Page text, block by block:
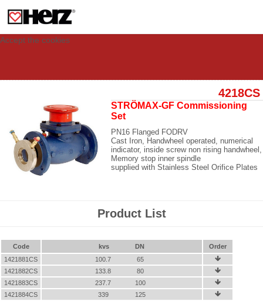
visit. These cookies allow computers to be identified but are not related to a
person. If you wish to use our website in full functionality, please accept the
Accept the cookies
4218CS
STRÖMAX-GF Commissioning
Set
PN16 Flanged FODRV
Cast Iron, Handwheel operated, numerical
indicator, inside screw non rising handwheel,
Memory stop inner spindle
supplied with Stainless Steel Orifice Plates
Product List
Code kvs DN
Order
1421881CS
100.7 65 
1421882CS 133.8 80 
1421883CS 237.7 100 
1421884CS 339 125 